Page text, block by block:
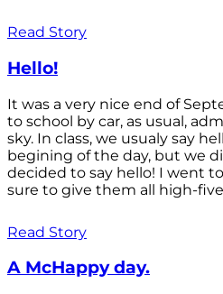
Read Story
Hello!
It was a very nice end of
to school by car, as usual,
sky. In class, we usualy say
begining of the day, but we
decided to say hello! I went
sure to give them all high-
Read Story
A McHappy day.